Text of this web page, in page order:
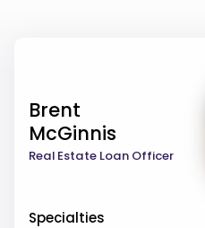
Brent
McGinnis
Real Estate Loan Officer
Specialties